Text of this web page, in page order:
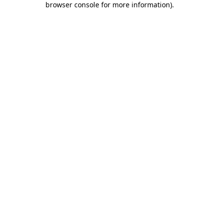
browser console for more information).